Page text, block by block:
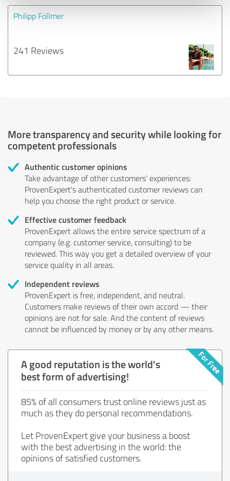
Philipp Follmer
241 Reviews
More transparency and security while looking for
competent professionals
Authentic customer opinions
Take advantage of other customers' experiences:
ProvenExpert's authenticated customer reviews can
help you choose the right product or service.
Effective customer feedback
ProvenExpert allows the entire service spectrum of a
company (e.g. customer service, consulting) to be
reviewed. This way you get a detailed overview of your
service quality in all areas.
Independent reviews
ProvenExpert is free, independent, and neutral.
Customers make reviews of their own accord — their
opinions are not for sale. And the content of reviews
cannot be influenced by money or by any other means.
A good reputation is the world's
best form of advertising!
85% of all consumers trust online reviews just as
much as they do personal recommendations.
Let ProvenExpert give your business a boost
with the best advertising in the world: the
opinions of satisfied customers.